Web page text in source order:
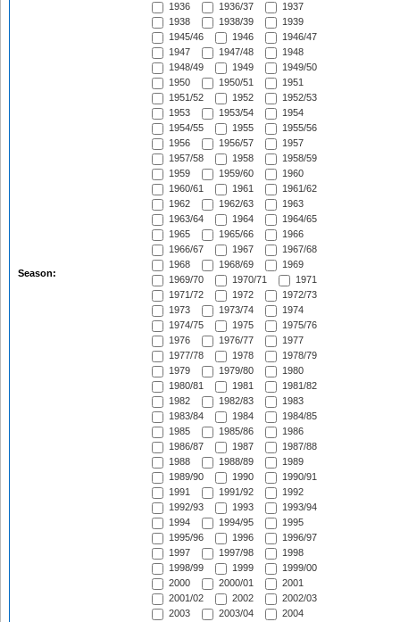
Season:
1936
1936/37
1937
1938
1938/39
1939
1945/46
1946
1946/47
1947
1947/48
1948
1948/49
1949
1949/50
1950
1950/51
1951
1951/52
1952
1952/53
1953
1953/54
1954
1954/55
1955
1955/56
1956
1956/57
1957
1957/58
1958
1958/59
1959
1959/60
1960
1960/61
1961
1961/62
1962
1962/63
1963
1963/64
1964
1964/65
1965
1965/66
1966
1966/67
1967
1967/68
1968
1968/69
1969
1969/70
1970/71
1971
1971/72
1972
1972/73
1973
1973/74
1974
1974/75
1975
1975/76
1976
1976/77
1977
1977/78
1978
1978/79
1979
1979/80
1980
1980/81
1981
1981/82
1982
1982/83
1983
1983/84
1984
1984/85
1985
1985/86
1986
1986/87
1987
1987/88
1988
1988/89
1989
1989/90
1990
1990/91
1991
1991/92
1992
1992/93
1993
1993/94
1994
1994/95
1995
1995/96
1996
1996/97
1997
1997/98
1998
1998/99
1999
1999/00
2000
2000/01
2001
2001/02
2002
2002/03
2003
2003/04
2004